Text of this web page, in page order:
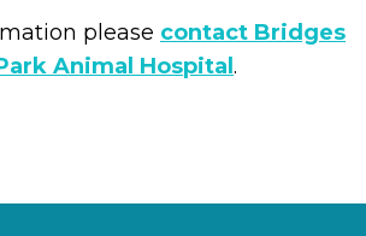
please contact Bridges
Animal Hospital.